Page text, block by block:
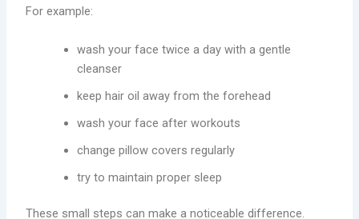
For example:
wash your face twice a day with a gentle
cleanser
keep hair oil away from the forehead
wash your face after workouts
change pillow covers regularly
try to maintain proper sleep
These small steps can make a noticeable difference.